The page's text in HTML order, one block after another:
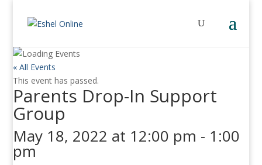
« All Events
This event has passed.
Parents Drop-In Support
Group
May 18, 2022 at 12:00 pm - 1:00
pm